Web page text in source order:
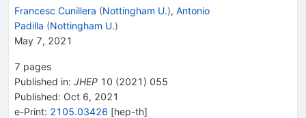
Francesc Cunillera (Nottingham U.), Antonio
Padilla (Nottingham U.)
May 7, 2021
7 pages
Published in: JHEP 10 (2021 ) 055
Published: Oct 6, 2021
e-Print: 2105.03426 [hep-th]